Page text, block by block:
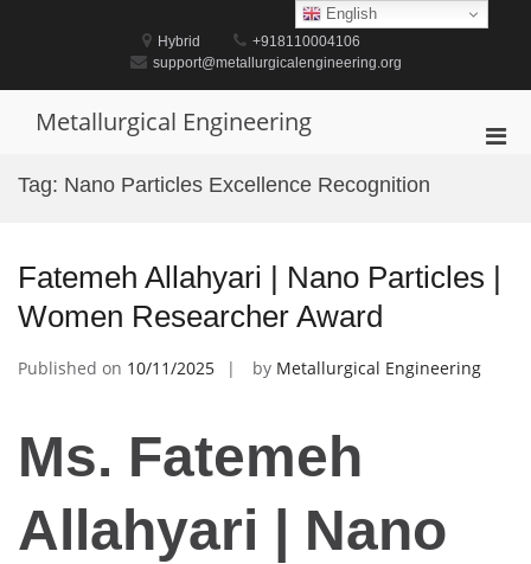
Hybrid
+918110004106
support@metallurgicalengineering.org
Metallurgical Engineering
Tag: Nano Particles Excellence Recognition
Fatemeh Allahyari | Nano Particles |
Women Researcher Award
Published on 10/11/2025 by Metallurgical Engineering
Ms. Fatemeh
Allahyari | Nano
English